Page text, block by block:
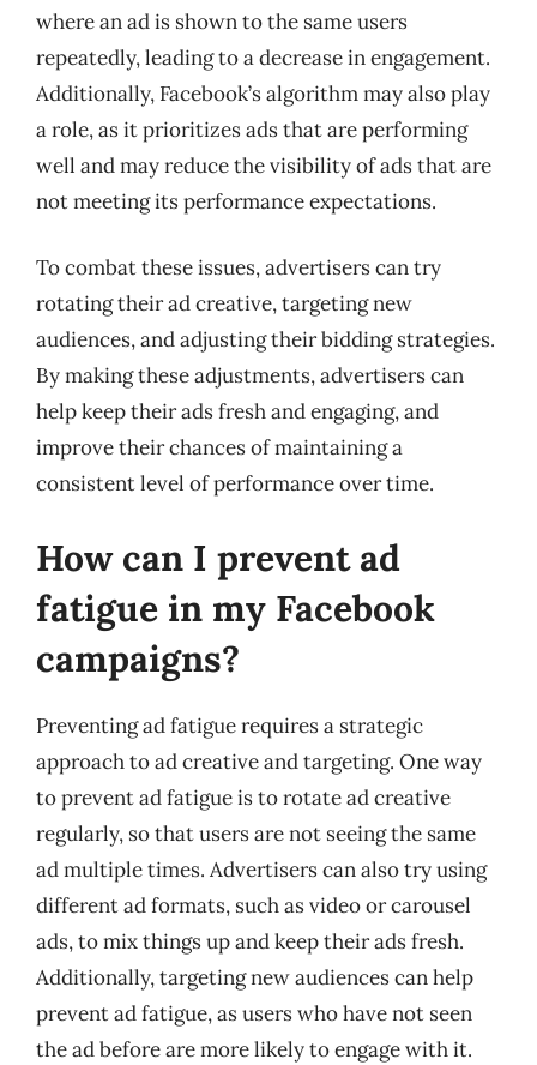
where an ad is shown to the same users
repeatedly, leading to a decrease in engagement.
Additionally, Facebook’s algorithm may also play
a role, as it prioritizes ads that are performing
well and may reduce the visibility of ads that are
not meeting its performance expectations.
To combat these issues, advertisers can try
rotating their ad creative, targeting new
audiences, and adjusting their bidding strategies.
By making these adjustments, advertisers can
help keep their ads fresh and engaging, and
improve their chances of maintaining a
consistent level of performance over time.
How can I prevent ad
fatigue in my Facebook
campaigns?
Preventing ad fatigue requires a strategic
approach to ad creative and targeting. One way
to prevent ad fatigue is to rotate ad creative
regularly, so that users are not seeing the same
ad multiple times. Advertisers can also try using
different ad formats, such as video or carousel
ads, to mix things up and keep their ads fresh.
Additionally, targeting new audiences can help
prevent ad fatigue, as users who have not seen
the ad before are more likely to engage with it.